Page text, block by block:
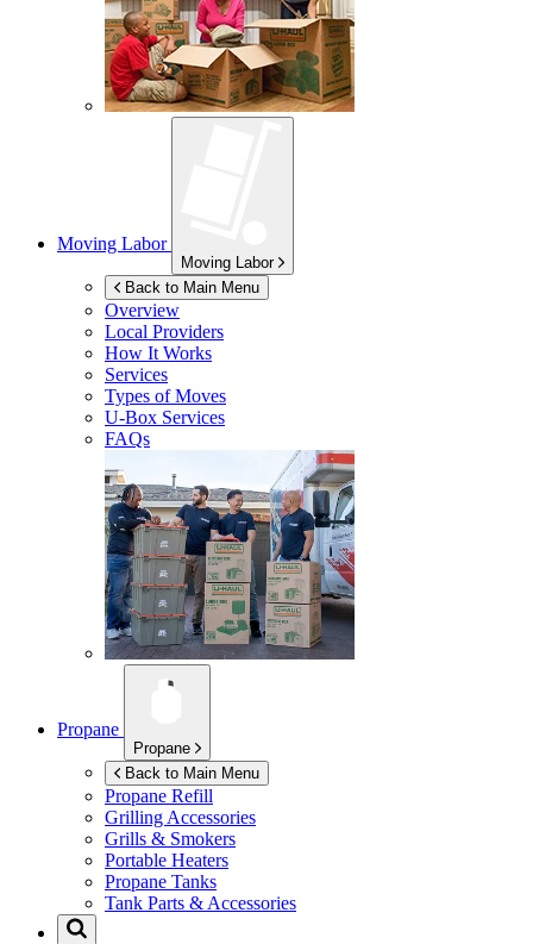
Moving Labor
Moving Labor
Back to Main Menu
Overview
Local Providers
How It Works
Services
Types of Moves
U-Box Services
FAQs
Propane
Propane
Back to Main Menu
Propane Refill
Grilling Accessories
Grills & Smokers
Portable Heaters
Propane Tanks
Tank Parts & Accessories